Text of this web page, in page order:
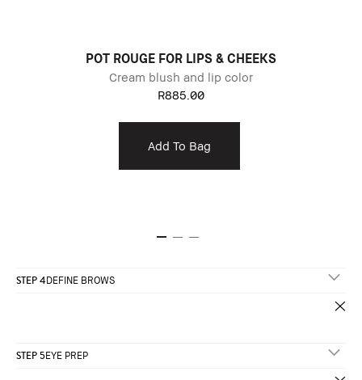
POT ROUGE FOR LIPS & CHEEKS
Cream blush and lip color
R885.00
Add To Bag
STEP 4DEFINE BROWS
STEP 5EYE PREP